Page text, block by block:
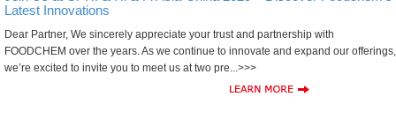
Latest Innovations
Dear Partner, We sincerely appreciate your trust and partnership with
FOODCHEM over the years. As we continue to innovate and expand our offerings,
we’re excited to invite you to meet us at two pre...>>>